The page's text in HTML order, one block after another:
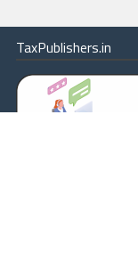
TaxPublishers.in